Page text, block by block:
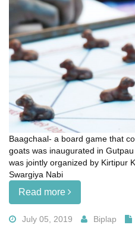
Baagchaal- a board game that
goats was inaugurated in
was jointly organized by Kirtipur
Swargiya Nabi
Read more
July 05, 2019 Biplap